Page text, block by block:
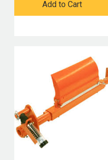
Add to Cart